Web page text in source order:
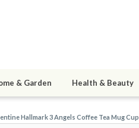
& Garden Health & Beauty
Hallmark 3 Angels Coffee Tea Mug Cup